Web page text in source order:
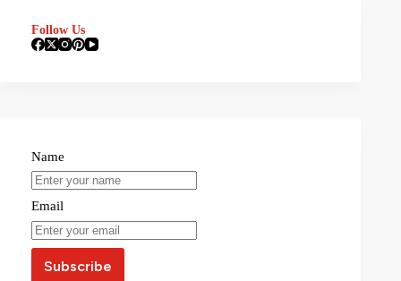
Follow Us
Name
Email